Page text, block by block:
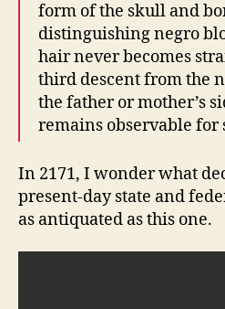
form of the skull and
distinguishing negro
hair never becomes
third descent from the
the father or mother’s
remains observable for
In 2171, I wonder what
present-day state and
as antiquated as this one.